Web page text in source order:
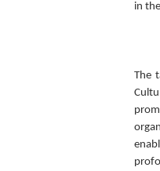
in
The